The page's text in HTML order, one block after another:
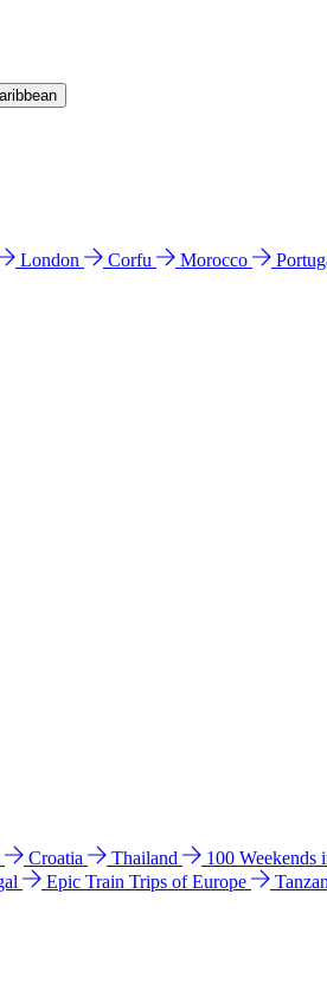
London Corfu Morocco
Croatia Thailand 100 Weekends
Epic Train Trips of Europe